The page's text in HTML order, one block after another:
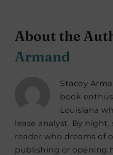
About the
Armand
Stacey
book
Louisiana
lease analyst. By night,
reader who dreams of
publishing or opening